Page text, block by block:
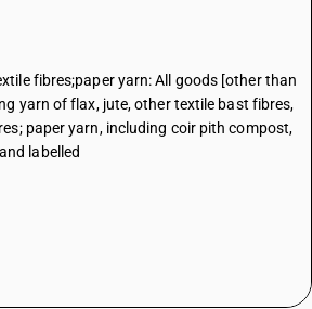
fibres;paper yarn: All goods [other than
yarn of flax, jute, other textile bast fibres,
paper yarn, including coir pith compost,
labelled